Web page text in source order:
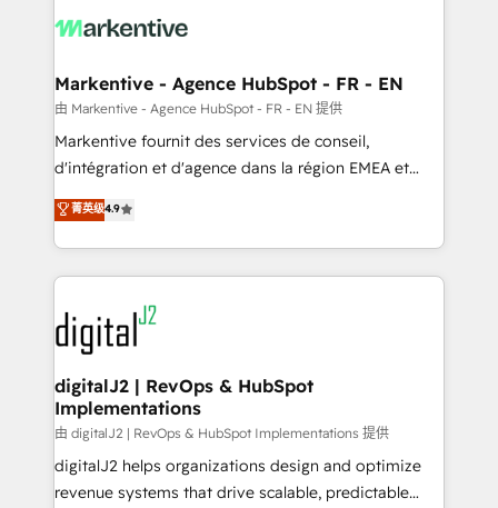
What do you get? 🤓 Our client's are too busy to
Personal Consultant + Tech Team to handle the
heavy lifting of mapping out AND building your ideal
system. + Get best practices and 'don't know what
you don't know' recommendations to maximize
6,500+ Partners) and was named 2023 HubSpot
Partner of the Year 💥 Trusted by 2,500+ companies
www.onthefuze.com/hubspot-admin Contact us to
learn more!
Markentive - Agence HubSpot - FR - EN
由 Markentive - Agence HubSpot - FR - EN 提供
Markentive fournit des services de conseil,
d'intégration et d'agence dans la région EMEA et
North America. Avec plus de 115 experts en
marketing automation, Growth, Revops, CRM et
webdesign. Markentive is both a consulting firm, a
digital agency and an integrator. With over 115
experts in marketing automation, growth, revops,
CRM and webdesign (We focus on EMEA - USA
customers).
菁英级4.9
digitalJ2 | RevOps & HubSpot
Implementations
由 digitalJ2 | RevOps & HubSpot Implementations 提供
digitalJ2 helps organizations design and optimize
revenue systems that drive scalable, predictable